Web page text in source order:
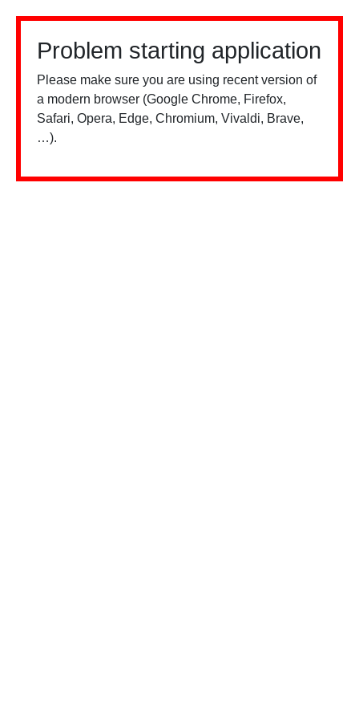
Problem starting application
Please make sure you are using recent version of
a modern browser (Google Chrome, Firefox,
Safari, Opera, Edge, Chromium, Vivaldi, Brave,
…).